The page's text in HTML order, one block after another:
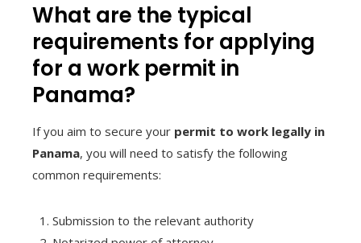
What are the typical
requirements for applying
for a work permit in
Panama?
If you aim to secure your permit to work legally in
Panama, you will need to satisfy the following
common requirements:
Submission to the relevant authority